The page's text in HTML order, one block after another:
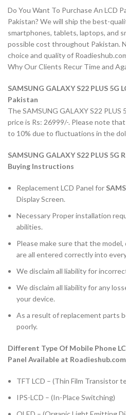
Do You Want To Purchase An LCD
Pakistan? We will ship the best-
smartphones, tablets, laptops, and
possible cost throughout Pakistan.
choice and quality of
Why Our Clients Recur Time and
SAMSUNG GALAXY S22 PLUS 5G
Pakistan
The SAMSUNG GALAXY S22 PLUS
price is Rs: 26999/-. Please note
to 10% due to fluctuations in the
SAMSUNG GALAXY S22 PLUS 5G
Buying Instructions
Replacement LCD Panel for
Display Screen.
Necessary Proper installation
abilities.
Please make sure that the
are all entered correctly into
We disclaim all liability for
We disclaim all liability for any
your device.
As a result of replacement parts
poorly.
Different Type Of Mobile Phone
Panel Available at Roadieshub.com
TFT LCD – (Thin Film Transistor
IPS-LCD – (In-Place Switching)